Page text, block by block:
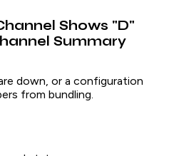
Shows "D"
Summary
down, or a configuration
from bundling.